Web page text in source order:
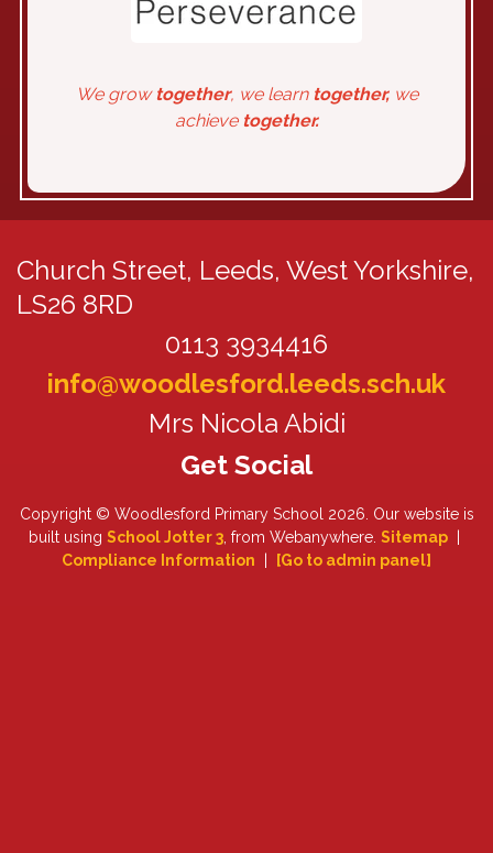
We grow together, we learn together, we
achieve together.
Church Street, Leeds, West Yorkshire,
LS26 8RD
0113 3934416
info@woodlesford.leeds.sch.uk
Mrs Nicola Abidi
Copyright © Woodlesford Primary School 2026. Our website is
built using School Jotter 3 , from Webanywhere. Sitemap
Compliance Information
[Go to admin panel]